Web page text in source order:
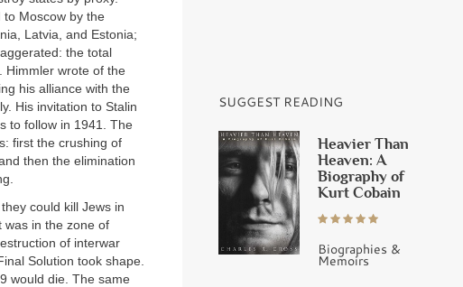
to Moscow by the
Latvia, and Estonia;
the total
Himmler wrote of the
his alliance with the
His invitation to Stalin
to follow in 1941. The
first the crushing of
then the elimination
could kill Jews in
was in the zone of
of interwar
Solution took shape.
would die. The same
SUGGEST READING
Heavier Than
Heaven: A
Biography of
Kurt Cobain
Biographies &
Memoirs